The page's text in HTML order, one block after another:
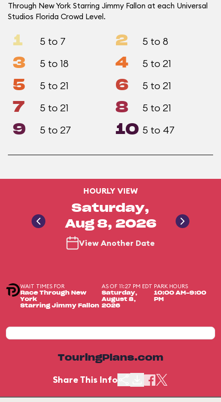
Through New York Starring Jimmy Fallon at each Universal
Studios Florida Crowd Level.
1 5 to 7 2 5 to 8
3 5 to 18 4 5 to 21
5 5 to 21 6 5 to 21
7 5 to 21 8 5 to 21
9 5 to 27 10 5 to 47
HOURLY VIEW
Saturday,
Aug 8, 2026
View Another Date
WAIT TIMES FOR
Race Through New
York
Starring Jimmy Fallon
AS OF 11:27 PM EDT
Saturday,
August 8,
2026
PARK HOURS
10:00 AM-9:00
PM
TouringPlans.com
Share This Info